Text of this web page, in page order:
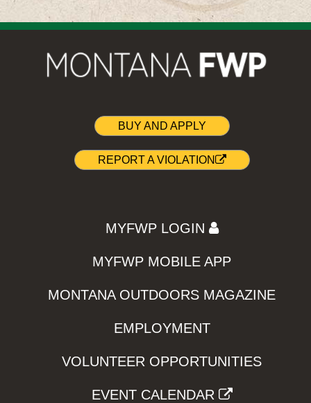
BUY AND APPLY
REPORT A VIOLATION
MYFWP LOGIN
MYFWP MOBILE APP
MONTANA OUTDOORS MAGAZINE
EMPLOYMENT
VOLUNTEER OPPORTUNITIES
EVENT CALENDAR